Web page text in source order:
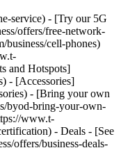
service) - [Try our 5G
offers/free-network-
cell-phones)
and Hotspots]
- [Accessories]
- [Bring your own
byod-bring-your-own-
www.t-
- Deals - [See
offers/business-deals-